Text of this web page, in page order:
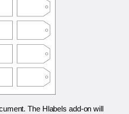
The Hlabels add-on will